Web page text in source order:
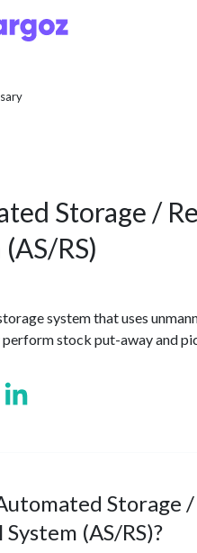
Storage /
RS)
system that uses
stock put-away and
Storage /
(AS/RS)?